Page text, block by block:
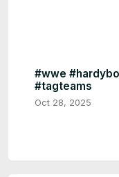
#wwe
#tagteams
Oct 28, 2025